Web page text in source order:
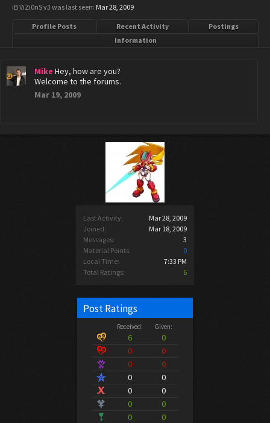
Last Activity:
Mar 28, 2009
Joined:
Mar 18, 2009
Messages:
3
Material Points:
0
Local Time:
7:33 PM
Total Ratings:
6
Post Ratings
Received: Given:
6
0
0
0
0
0
0
0
0
0
0
0
0
0
iB ViZi0nS v3 was last seen: Mar 28, 2009
Profile Posts Recent Activity
Postings
Information
Mike Hey, how are you?
Welcome to the forums.
Mar 19, 2009